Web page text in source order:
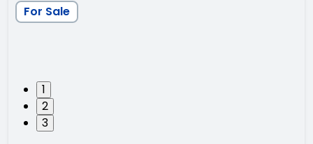
1
2
3
For Sale